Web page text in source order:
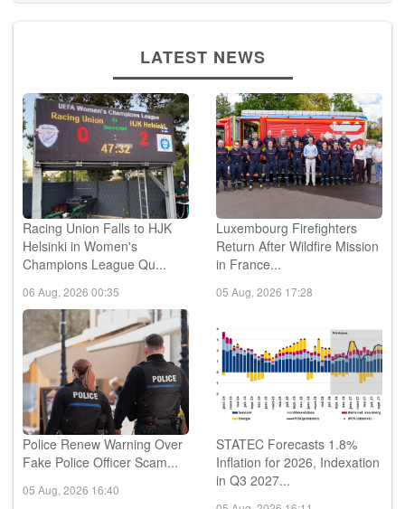
Racing Union Falls to HJK
Helsinki in Women's
Champions League Qu...
06 Aug, 2026 00:35
Return After Wildfire Mission
in France...
05 Aug, 2026 17:28
Police Renew Warning Over
Fake Police Officer Scam...
05 Aug, 2026 16:40
STATEC Forecasts 1.8%
Inflation for 2026, Indexation
in Q3 2027...
05 Aug, 2026 16:11